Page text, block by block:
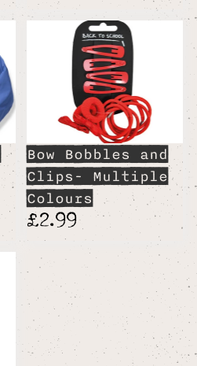
Bow Bobbles and
Clips- Multiple
Colours
£2.99